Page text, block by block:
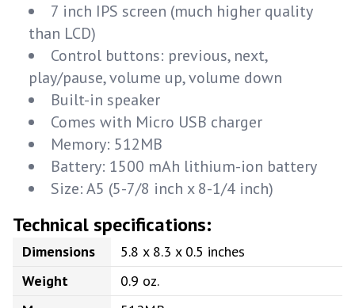
7 inch IPS screen (much higher quality
than LCD)
Control buttons: previous, next,
play/pause, volume up, volume down
Built-in speaker
Comes with Micro USB charger
Memory: 512MB
Battery: 1500 mAh lithium-ion battery
Size: A5 (5-7/8 inch x 8-1/4 inch)
Technical specifications:
Dimensions
5.8 x 8.3 x 0.5 inches
Weight
0.9 oz.